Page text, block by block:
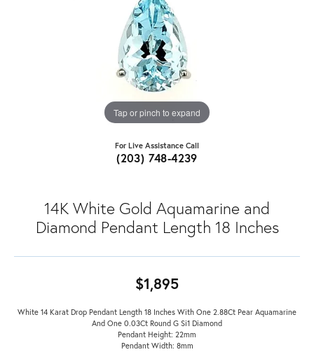
Tap or pinch to expand
For Live Assistance Call
(203) 748-4239
14K White Gold Aquamarine and
Diamond Pendant Length 18 Inches
$1,895
White 14 Karat Drop Pendant Length 18 Inches With One 2.88Ct Pear Aquamarine
And One 0.03Ct Round G Si1 Diamond
Pendant Height: 22mm
Pendant Width: 8mm